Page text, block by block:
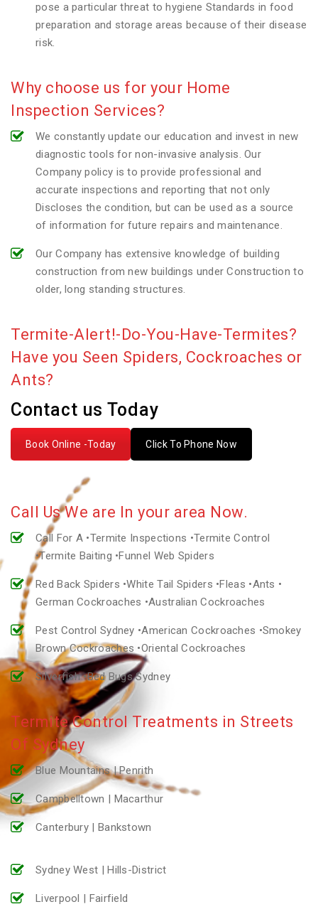
pose a particular threat to hygiene Standards in food
preparation and storage areas because of their disease
risk.
Why choose us for your Home
Inspection Services?
We constantly update our education and invest in new
diagnostic tools for non-invasive analysis. Our
Company policy is to provide professional and
accurate inspections and reporting that not only
Discloses the condition, but can be used as a source
of information for future repairs and maintenance.
Our Company has extensive knowledge of building
construction from new buildings under Construction to
older, long standing structures.
Termite-Alert!-Do-You-Have-Termites?
Have you Seen Spiders, Cockroaches or
Ants?
Contact us Today
Book Online -Today Click To Phone Now
Call Us We are In your area Now.
Call For A •Termite Inspections •Termite Control
•Termite Baiting •Funnel Web Spiders
Red Back Spiders •White Tail Spiders •Fleas •Ants •
German Cockroaches •Australian Cockroaches
Pest Control Sydney •American Cockroaches •Smokey
Brown Cockroaches •Oriental Cockroaches
Silverfish •Bed Bugs Sydney
Termite Control Treatments in Streets
Of Sydney
Blue Mountains | Penrith
Campbelltown | Macarthur
Canterbury | Bankstown
Sydney West | Hills-District
Liverpool | Fairfield